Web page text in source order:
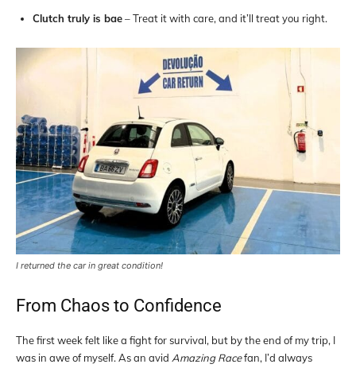
Clutch truly is bae– Treat it with care, and it’ll treat you right.
I returned the car in great condition!
From Chaos to Confidence
The first week felt like a fight for survival, but by the end of my trip, I
was in awe of myself. As an avid Amazing Racefan, I’d always